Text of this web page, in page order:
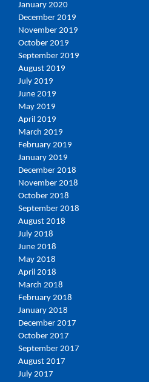
January 2020
December 2019
November 2019
October 2019
September 2019
August 2019
July 2019
June 2019
May 2019
April 2019
March 2019
February 2019
January 2019
December 2018
November 2018
October 2018
September 2018
August 2018
July 2018
June 2018
May 2018
April 2018
March 2018
February 2018
January 2018
December 2017
October 2017
September 2017
August 2017
July 2017